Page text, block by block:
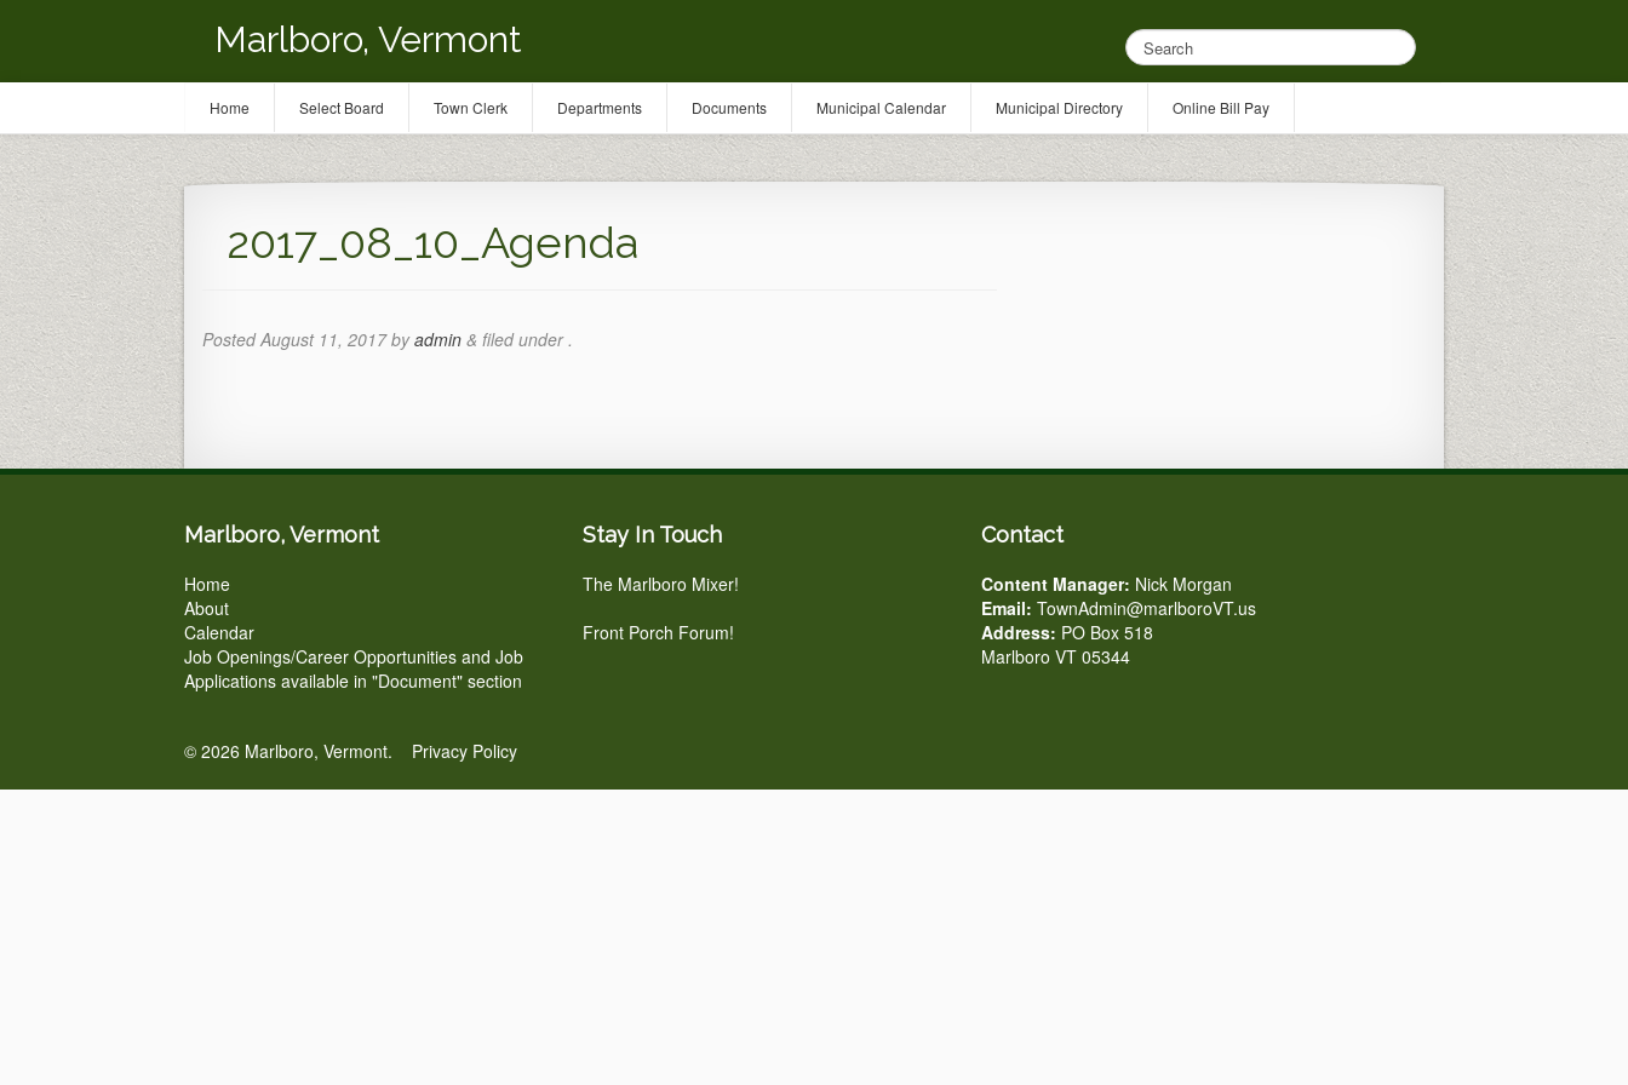
Marlboro, Vermont
2017_08_10_Agenda
PostedAugust 11, 2017byadmin & filed under .
Marlboro, Vermont
Home
About
Calendar
Job Openings/Career Opportunities and Job
Applications available in "Document" section
Stay In Touch
The Marlboro Mixer!
Front Porch Forum!
Contact
Content Manager: Nick Morgan
Email: TownAdmin@marlboroVT.us
Address: PO Box 518
Marlboro VT 05344
© 2026 Marlboro, Vermont. Privacy Policy
Home Select Board Town Clerk Departments Documents Municipal Calendar Municipal Directory Online Bill Pay